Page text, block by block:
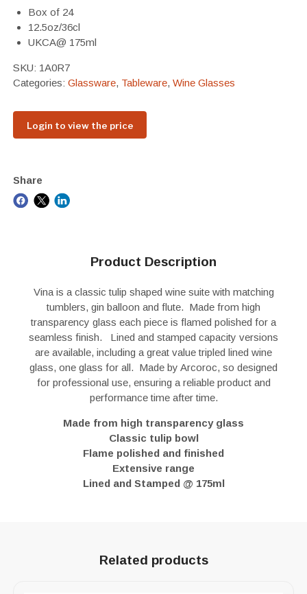
Box of 24
12.5oz/36cl
UKCA@ 175ml
SKU: 1A0R7
Categories: Glassware, Tableware, Wine Glasses
Login to view the price
Share
Product Description
Vina is a classic tulip shaped wine suite with matching
tumblers, gin balloon and flute. Made from high
transparency glass each piece is flamed polished for a
seamless finish. Lined and stamped capacity versions
are available, including a great value tripled lined wine
glass, one glass for all. Made by Arcoroc, so designed
for professional use, ensuring a reliable product and
performance time after time.
Made from high transparency glass
Classic tulip bowl
Flame polished and finished
Extensive range
Lined and Stamped @ 175ml
Related products